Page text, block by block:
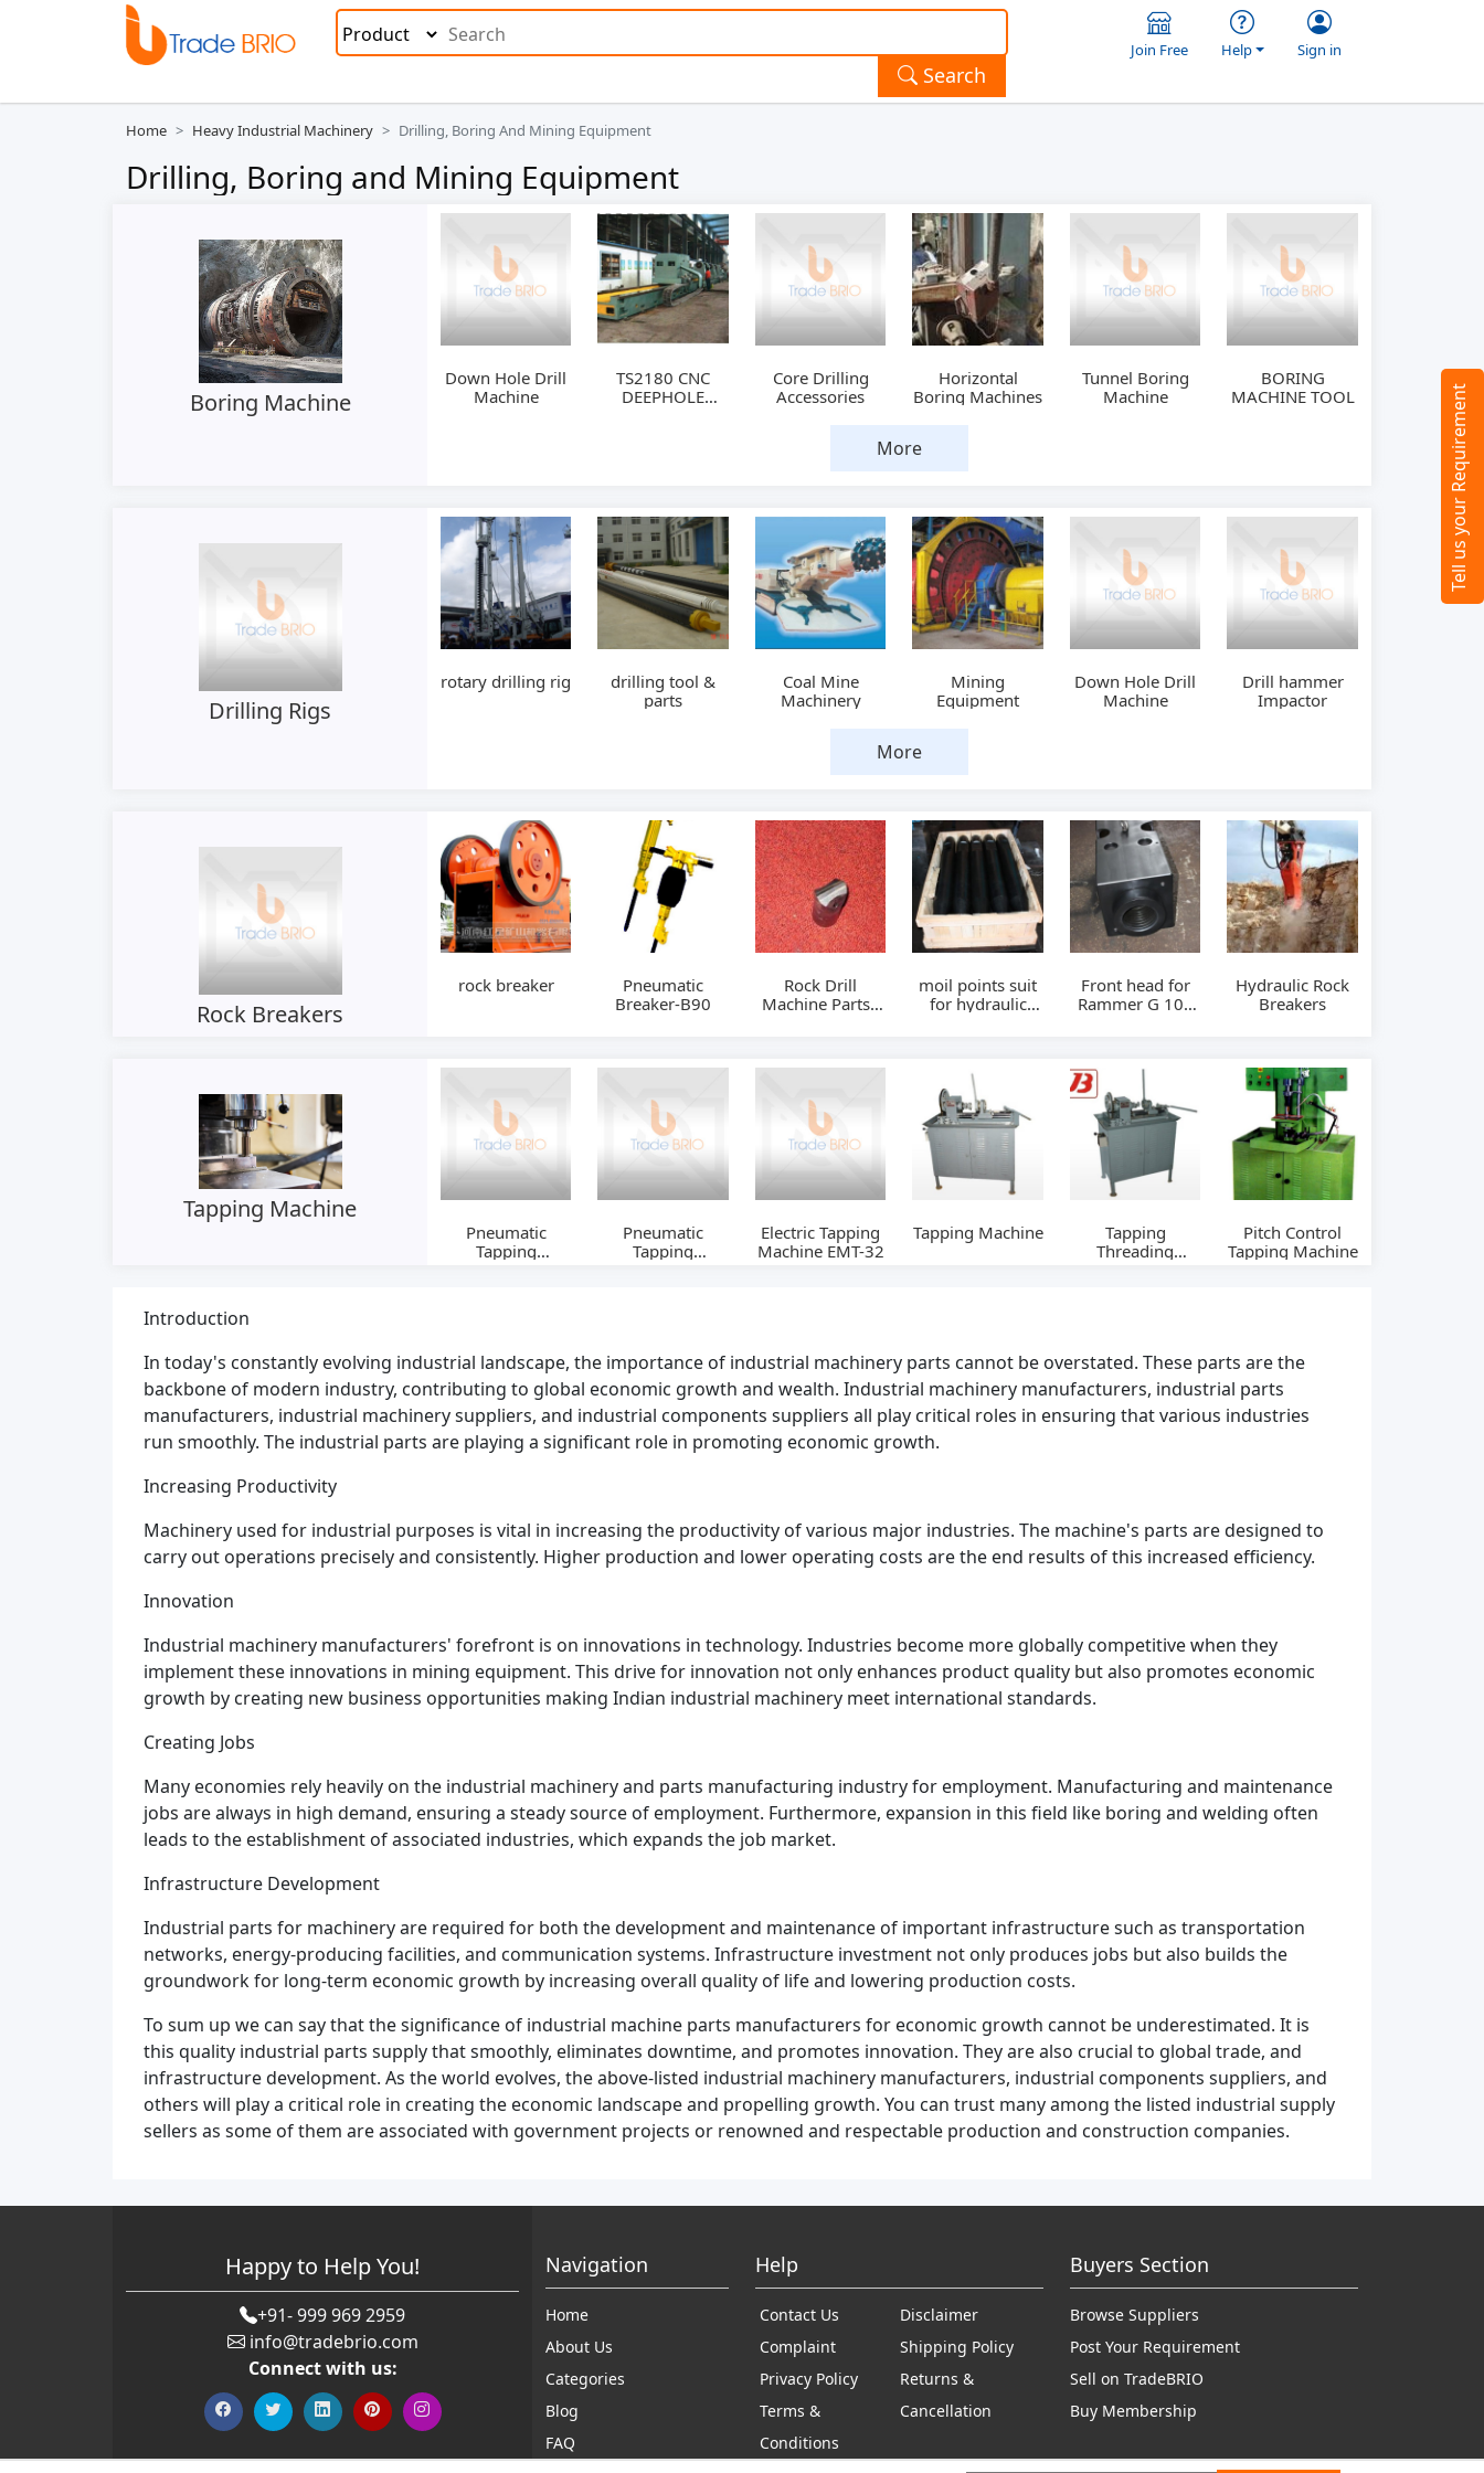
Search
Join Free Help Sign in
Home Heavy Industrial Machinery Drilling, Boring And Mining Equipment
Drilling, Boring and Mining Equipment
Boring Machine
Down Hole Drill
Machine
TS2180 CNC
DEEPHOLE
Core Drilling
Accessories
Horizontal
Boring Machines
Tunnel Boring
Machine
BORING
MACHINE TOOL
More
Drilling Rigs
rotary drilling rig
drilling tool &
parts
Coal Mine
Machinery
Mining
Equipment
Down Hole Drill
Machine
Drill hammer
Impactor
More
Rock Breakers
rock breaker
Pneumatic
Breaker-B90
Rock Drill
Machine Parts -
moil points suit
for hydraulic
Front head for
Rammer G 100
Hydraulic Rock
Breakers
Tapping Machine
Pneumatic
Tapping
Pneumatic
Tapping
Electric Tapping
Machine EMT-32
Tapping Machine
Tapping
Threading
Pitch Control
Tapping Machine
Introduction
In today's constantly evolving industrial landscape, the importance of industrial machinery parts cannot be overstated. These parts are the
backbone of modern industry, contributing to global economic growth and wealth. Industrial machinery manufacturers, industrial parts
manufacturers, industrial machinery suppliers, and industrial components suppliers all play critical roles in ensuring that various industries
run smoothly. The industrial parts are playing a significant role in promoting economic growth.
Increasing Productivity
Machinery used for industrial purposes is vital in increasing the productivity of various major industries. The machine's parts are designed to
carry out operations precisely and consistently. Higher production and lower operating costs are the end results of this increased efficiency.
Innovation
Industrial machinery manufacturers' forefront is on innovations in technology. Industries become more globally competitive when they
implement these innovations in mining equipment. This drive for innovation not only enhances product quality but also promotes economic
growth by creating new business opportunities making Indian industrial machinery meet international standards.
Creating Jobs
Many economies rely heavily on the industrial machinery and parts manufacturing industry for employment. Manufacturing and maintenance
jobs are always in high demand, ensuring a steady source of employment. Furthermore, expansion in this field like boring and welding often
leads to the establishment of associated industries, which expands the job market.
Infrastructure Development
Industrial parts for machinery are required for both the development and maintenance of important infrastructure such as transportation
networks, energy-producing facilities, and communication systems. Infrastructure investment not only produces jobs but also builds the
groundwork for long-term economic growth by increasing overall quality of life and lowering production costs.
To sum up we can say that the significance of industrial machine parts manufacturers for economic growth cannot be underestimated. It is
this quality industrial parts supply that smoothly, eliminates downtime, and promotes innovation. They are also crucial to global trade, and
infrastructure development. As the world evolves, the above-listed industrial machinery manufacturers, industrial components suppliers, and
others will play a critical role in creating the economic landscape and propelling growth. You can trust many among the listed industrial supply
sellers as some of them are associated with government projects or renowned and respectable production and construction companies.
Happy to Help You!
+91- 999 969 2959
info@tradebrio.com
Connect with us:
Navigation
Home
About Us
Categories
Blog
FAQ
Help
Contact Us
Complaint
Privacy Policy
Terms &
Conditions
Disclaimer
Shipping Policy
Returns &
Cancellation
Buyers Section
Browse Suppliers
Post Your Requirement
Sell on TradeBRIO
Buy Membership
Tell us your Requirement